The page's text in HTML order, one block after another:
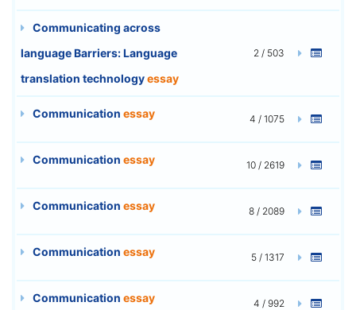
Communicating across
language Barriers: Language
translation technologyessay
2 / 503
Communication essay 4 / 1075
Communication essay 10 / 2619
Communication essay 8 / 2089
Communication essay 5 / 1317
Communication essay 4 / 992